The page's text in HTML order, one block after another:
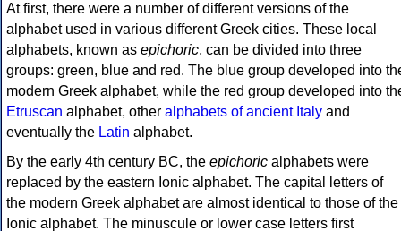
At first, there were a number of different versions of the
alphabet used in various different Greek cities. These local
alphabets, known as epichoric, can be divided into three
groups: green, blue and red. The blue group developed into
modern Greek alphabet, while the red group developed into
Etruscan alphabet, other alphabets of ancient Italy and
eventually the Latin alphabet.
By the early 4th century BC, the epichoric alphabets were
replaced by the eastern Ionic alphabet. The capital letters of
the modern Greek alphabet are almost identical to those of the
Ionic alphabet. The minuscule or lower case letters first